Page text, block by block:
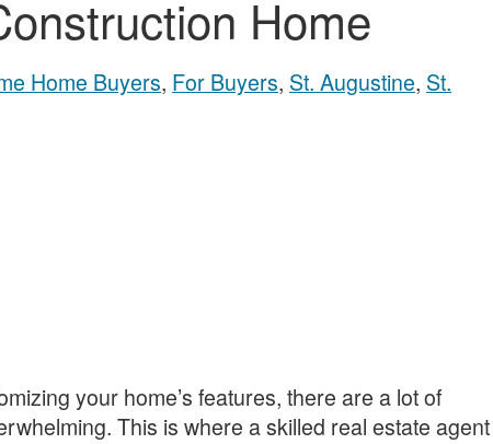
Home
Home Buyers, For Buyers, St. Augustine, St.
your home’s features, there are a lot of
This is where a skilled real estate agent